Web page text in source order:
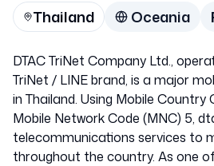
Thailand Oceania
DTAC TriNet Company Ltd.,
TriNet / LINE brand, is a major
in Thailand. Using Mobile Country
Mobile Network Code (MNC) 5,
telecommunications services to
throughout the country. As one